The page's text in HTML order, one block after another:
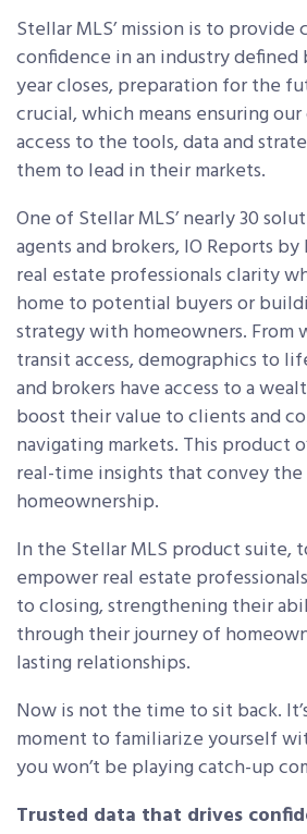
Stellar MLS’ mission is to provide
confidence in an industry defined
year closes, preparation for the
crucial, which means ensuring
access to the tools, data and
them to lead in their markets.
One of Stellar MLS’ nearly 30
agents and brokers, IO Reports
real estate professionals clarity
home to potential buyers or
strategy with homeowners. From
transit access, demographics to
and brokers have access to a
boost their value to clients and
navigating markets. This product
real-time insights that convey
homeownership.
In the Stellar MLS product suite,
empower real estate
to closing, strengthening their
through their journey of
lasting relationships.
Now is not the time to sit back.
moment to familiarize yourself
you won’t be playing catch-up
Trusted data that drives